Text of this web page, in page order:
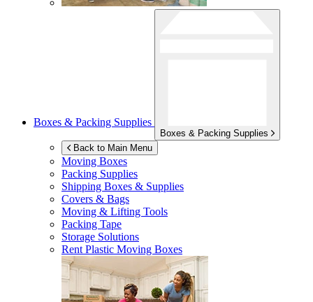
Boxes & Packing Supplies
Boxes & Packing Supplies
Back to Main Menu
Moving Boxes
Packing Supplies
Shipping Boxes & Supplies
Covers & Bags
Moving & Lifting Tools
Packing Tape
Storage Solutions
Rent Plastic Moving Boxes